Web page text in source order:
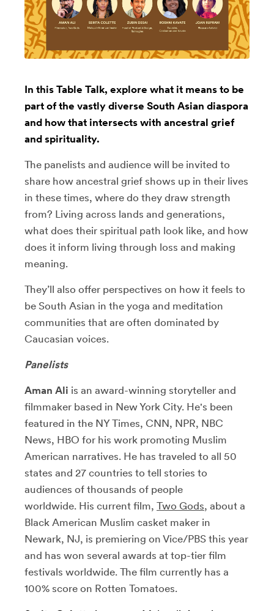
In this Table Talk, explore what it means to be
part of the vastly diverse South Asian diaspora
and how that intersects with ancestral grief
and spirituality.
The panelists and audience will be invited to
share how ancestral grief shows up in their lives
in these times, where do they draw strength
from? Living across lands and generations,
what does their spiritual path look like, and how
does it inform living through loss and making
meaning.
They’ll also offer perspectives on how it feels to
be South Asian in the yoga and meditation
communities that are often dominated by
Caucasian voices.
Panelists
Aman Ali is an award-winning storyteller and
filmmaker based in New York City. He's been
featured in the NY Times, CNN, NPR, NBC
News, HBO for his work promoting Muslim
American narratives. He has traveled to all 50
states and 27 countries to tell stories to
audiences of thousands of people
worldwide. His current film, Two Gods, about a
Black American Muslim casket maker in
Newark, NJ, is premiering on Vice/PBS this year
and has won several awards at top-tier film
festivals worldwide. The film currently has a
100% score on Rotten Tomatoes.